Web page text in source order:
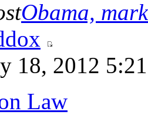
Obama,
18, 2012
Law